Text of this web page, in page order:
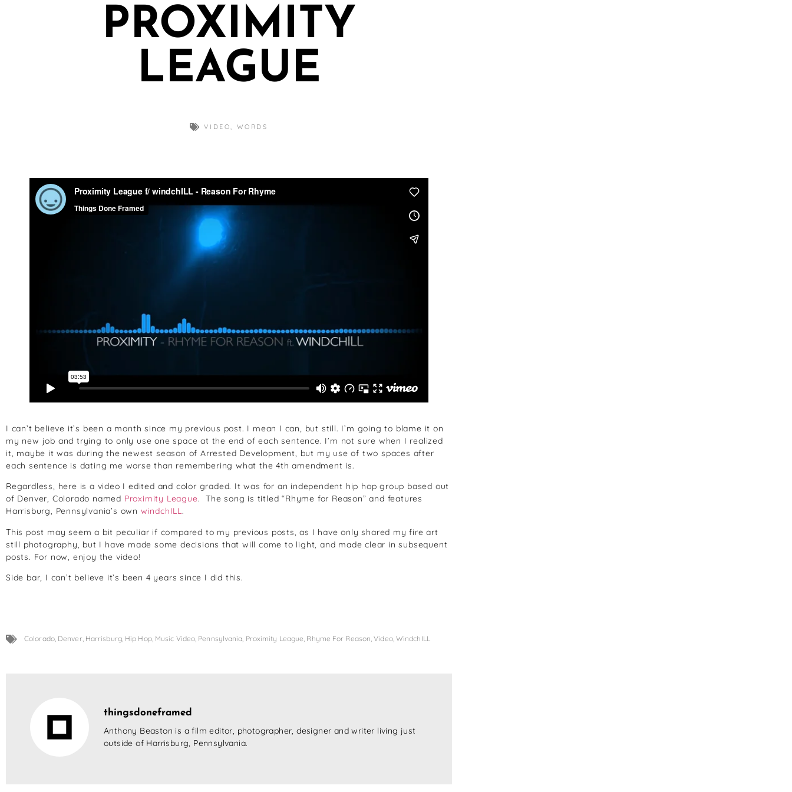
PROXIMITY
LEAGUE
VIDEO, WORDS
I can’t believe it’s been a month since my previous post. I mean I can, but still. I’m going to blame it on
my new job and trying to only use one space at the end of each sentence. I’m not sure when I realized
it, maybe it was during the newest season of Arrested Development, but my use of two spaces after
each sentence is dating me worse than remembering what the 4th amendment is.
Regardless, here is a video I edited and color graded. It was for an independent hip hop group based out
of Denver, Colorado named Proximity League. The song is titled “Rhyme for Reason” and features
Harrisburg, Pennsylvania’s own windchILL.
This post may seem a bit peculiar if compared to my previous posts, as I have only shared my fire art
still photography, but I have made some decisions that will come to light, and made clear in subsequent
posts. For now, enjoy the video!
Side bar, I can’t believe it’s been 4 years since I did this.
Colorado, Denver, Harrisburg, Hip Hop, Music Video, Pennsylvania, Proximity League, Rhyme For Reason,Video, WindchILL
thingsdoneframed
Anthony Beaston is a film editor, photographer, designer and writer living just
outside of Harrisburg, Pennsylvania.